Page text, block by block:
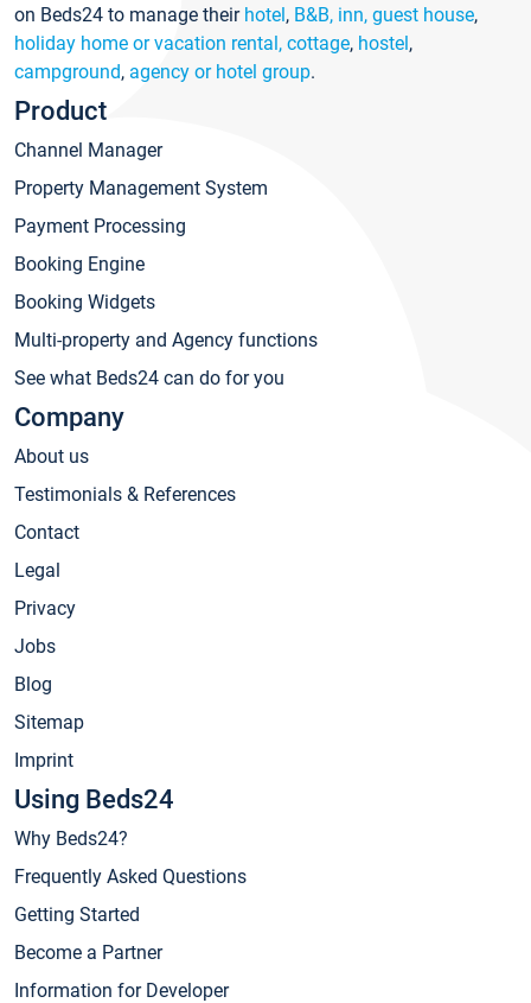
on Beds24 to manage their hotel, B&B, inn, guest house,
holiday home or vacation rental, cottage, hostel,
campground, agency or hotel group.
Product
Channel Manager
Property Management System
Payment Processing
Booking Engine
Booking Widgets
Multi-property and Agency functions
See what Beds24 can do for you
Company
About us
Testimonials & References
Contact
Legal
Privacy
Jobs
Blog
Sitemap
Imprint
Using Beds24
Why Beds24?
Frequently Asked Questions
Getting Started
Become a Partner
Information for Developer